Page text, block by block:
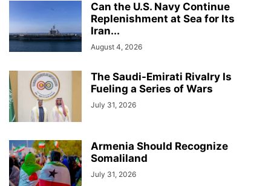
Can the U.S. Navy Continue
Replenishment at Sea for Its
Iran...
August 4, 2026
The Saudi-Emirati Rivalry Is
Fueling a Series of Wars
July 31, 2026
Armenia Should Recognize
Somaliland
July 31, 2026